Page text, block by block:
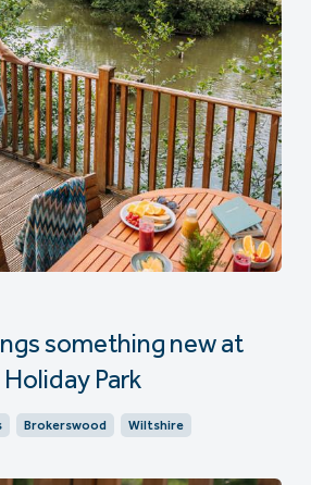
something new at
Park
Brokerswood Wiltshire